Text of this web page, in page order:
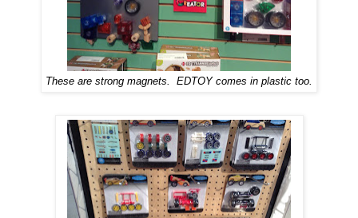
These are strong magnets. EDTOY comes in plastic too.